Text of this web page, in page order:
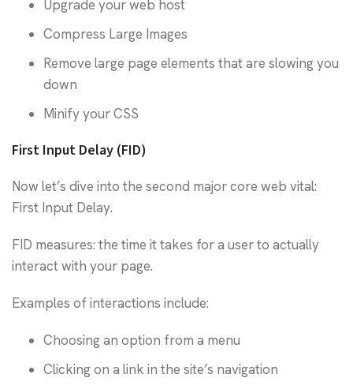
Upgrade your web host
Compress Large Images
Remove large page elements that are slowing you
down
Minify your CSS
First Input Delay (FID)
Now let’s dive into the second major core web vital:
First Input Delay.
FID measures: the time it takes for a user to actually
interact with your page.
Examples of interactions include:
Choosing an option from a menu
Clicking on a link in the site’s navigation